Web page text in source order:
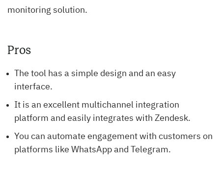
monitoring solution.
Pros
The tool has a simple design and an easy
interface.
It is an excellent multichannel integration
platform and easily integrates with Zendesk.
You can automate engagement with customers on
platforms like WhatsApp and Telegram.